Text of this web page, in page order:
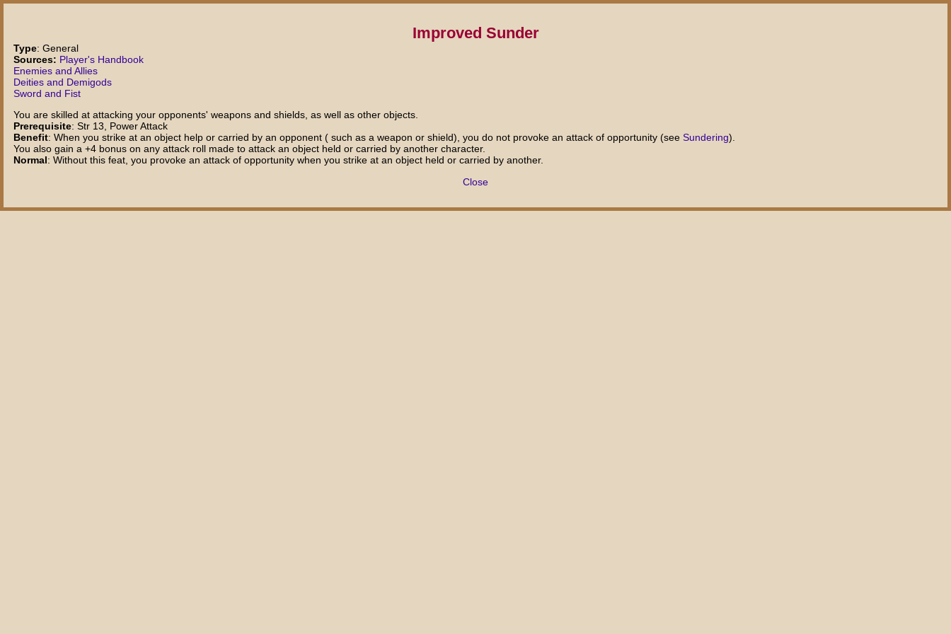
Improved Sunder
Type: General
Sources: Player's Handbook
Enemies and Allies
Deities and Demigods
Sword and Fist
You are skilled at attacking your opponents' weapons and shields, as well as other objects.
Prerequisite: Str 13, Power Attack
Benefit: When you strike at an object help or carried by an opponent ( such as a weapon or shield), you do not provoke an attack of opportunity (seeSundering).
You also gain a +4 bonus on any attack roll made to attack an object held or carried by another character.
Normal: Without this feat, you provoke an attack of opportunity when you strike at an object held or carried by another.
Close